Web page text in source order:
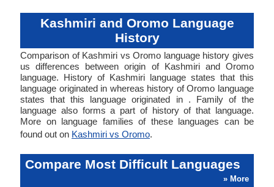
Kashmiri and Oromo Language
History
Comparison of Kashmiri vs Oromo language history gives
us differences between origin of Kashmiri and Oromo
language. History of Kashmiri language states that this
language originated in whereas history of Oromo language
states that this language originated in . Family of the
language also forms a part of history of that language.
More on language families of these languages can be
found out on Kashmiri vs Oromo.
Compare Most Difficult Languages
» More